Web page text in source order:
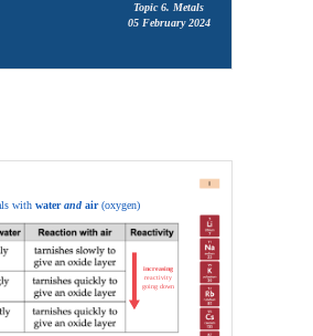
Topic 6. Metals
05 February 2024
withwaterand air(oxygen)
increasing
reactivity
going down